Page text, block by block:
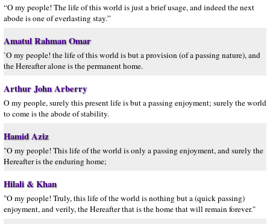
“O my people! The life of this world is just a brief usage, and indeed the next
abode is one of everlasting stay.”
Amatul Rahman Omar
`O my people! the life of this world is but a provision (of a passing nature), and
the Hereafter alone is the permanent home.
Arthur John Arberry
O my people, surely this present life is but a passing enjoyment; surely the world
to come is the abode of stability.
Hamid Aziz
"O my people! This life of the world is only a passing enjoyment, and surely the
Hereafter is the enduring home;
Hilali & Khan
"O my people! Truly, this life of the world is nothing but a (quick passing)
enjoyment, and verily, the Hereafter that is the home that will remain forever."